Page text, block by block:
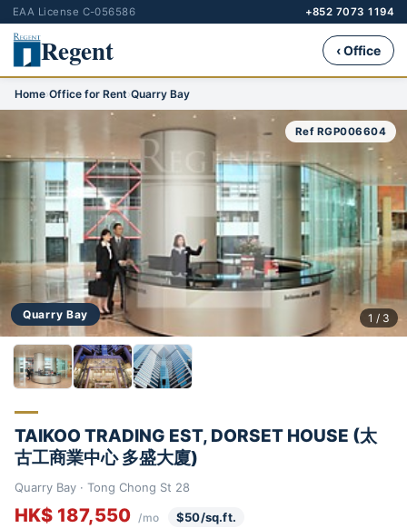
EAA License C-056586 +852 7073 1194
Regent ‹ Office
Home›Office for Rent›Quarry Bay
Quarry Bay
Ref RGP006604
1 / 3
TAIKOO TRADING EST, DORSET HOUSE (太
古工商業中心 多盛大廈)
Quarry Bay · Tong Chong St 28
HK$ 187,550 /mo $50/sq.ft.